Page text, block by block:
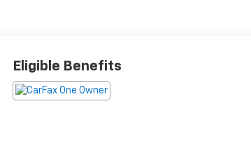
Eligible Benefits